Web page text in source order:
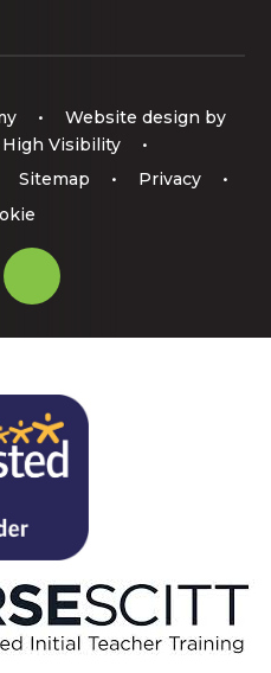
•
Website design by
High Visibility
•
Sitemap • Privacy
•